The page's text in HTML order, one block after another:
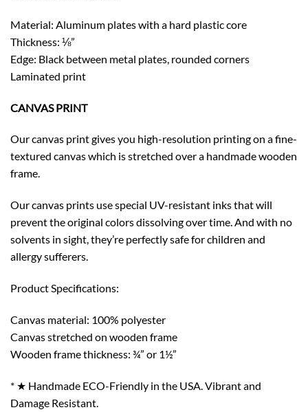
Material: Aluminum plates with a hard plastic core
Thickness: ⅛”
Edge: Black between metal plates, rounded corners
Laminated print
CANVAS PRINT
Our canvas print gives you high-resolution printing on a fine-
textured canvas which is stretched over a handmade wooden
frame.
Our canvas prints use special UV-resistant inks that will
prevent the original colors dissolving over time. And with no
solvents in sight, they’re perfectly safe for children and
allergy sufferers.
Product Specifications:
Canvas material: 100% polyester
Canvas stretched on wooden frame
Wooden frame thickness: ¾” or 1½”
* ★ Handmade ECO-Friendly in the USA. Vibrant and
Damage Resistant.